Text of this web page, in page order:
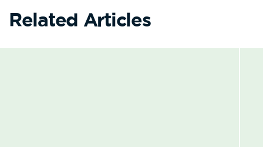
Related Articles